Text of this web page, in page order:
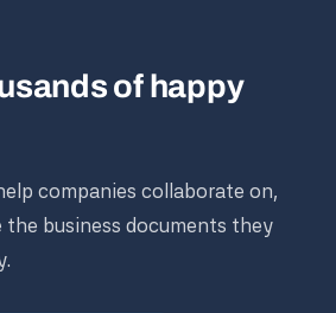
of happy
companies collaborate on,
the business documents they